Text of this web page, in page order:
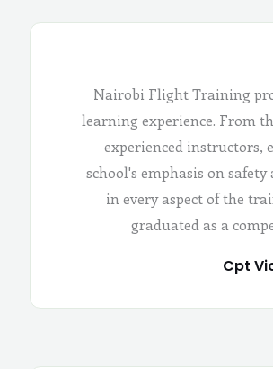
Nairobi Flight Training
learning experience. From
experienced instructors,
school's emphasis on
in every aspect of the
graduated as a
Cpt